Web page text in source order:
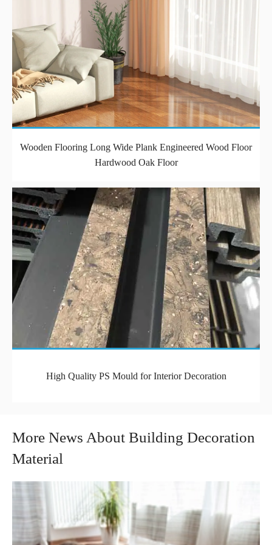
Wooden Flooring Long Wide Plank Engineered Wood Floor
Hardwood Oak Floor
High Quality PS Mould for Interior Decoration
More News About Building Decoration
Material